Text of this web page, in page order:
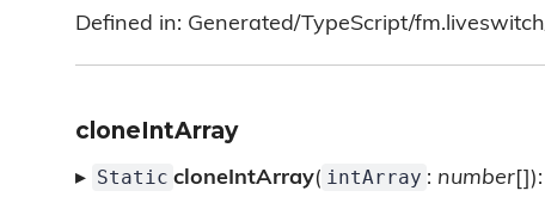
Defined in: Generated/TypeScript/
cloneIntArray
▸ Static cloneIntArray( intArray : number[]):